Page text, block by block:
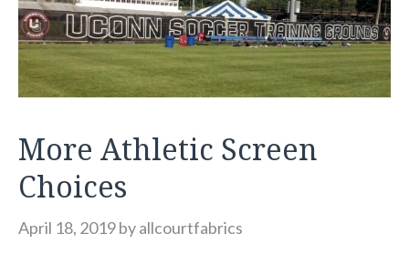
More Athletic Screen
Choices
April 18, 2019byallcourtfabrics